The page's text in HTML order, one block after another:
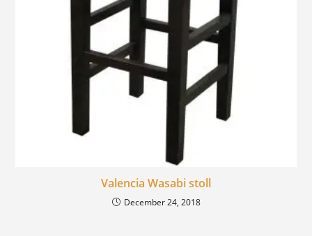
Valencia Wasabi stoll
December 24, 2018